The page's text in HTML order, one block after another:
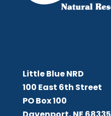
Little Blue NRD
100 East 6th Street
PO Box 100